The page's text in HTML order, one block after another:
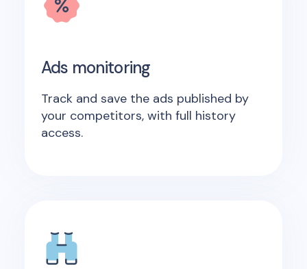
Ads monitoring
Track and save the ads published by
your competitors, with full history
access.